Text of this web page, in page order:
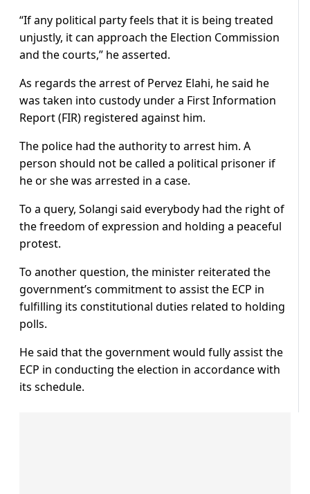
“If any political party feels that it is being treated
unjustly, it can approach the Election Commission
and the courts,” he asserted.
As regards the arrest of Pervez Elahi, he said he
was taken into custody under a First Information
Report (FIR) registered against him.
The police had the authority to arrest him. A
person should not be called a political prisoner if
he or she was arrested in a case.
To a query, Solangi said everybody had the right of
the freedom of expression and holding a peaceful
protest.
To another question, the minister reiterated the
government’s commitment to assist the ECP in
fulfilling its constitutional duties related to holding
polls.
He said that the government would fully assist the
ECP in conducting the election in accordance with
its schedule.